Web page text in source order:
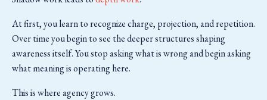
At first, you learn to recognize charge, projection, and repetition.
Over time you begin to see the deeper structures shaping
awareness itself. You stop asking what is wrong and begin asking
what meaning is operating here.
This is where agency grows.